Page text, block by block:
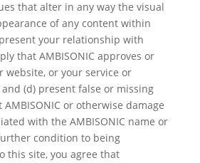
that alter in any way the visual
of any content within
your relationship with
that AMBISONIC approves or
website, or your service or
(d) present false or missing
or otherwise damage
with the AMBISONIC name or
condition to being
this site, you agree that